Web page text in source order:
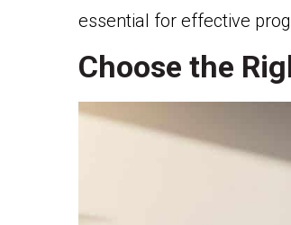
essential for effective
Choose the